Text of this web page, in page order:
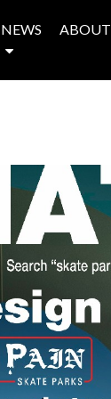
NEWS ABOUT